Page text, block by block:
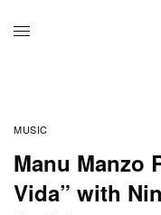
MUSIC
Manu Manzo
Vida” with